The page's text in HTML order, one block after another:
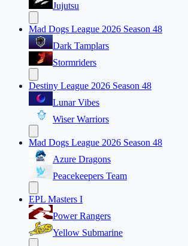
Jujutsu
Mad Dogs League 2026 Season 48
Dark Tamplars
Stormriders
Destiny League 2026 Season 48
Lunar Vibes
Wiser Warriors
Mad Dogs League 2026 Season 48
Azure Dragons
Peacekeepers Team
EPL Masters I
Power Rangers
Yellow Submarine